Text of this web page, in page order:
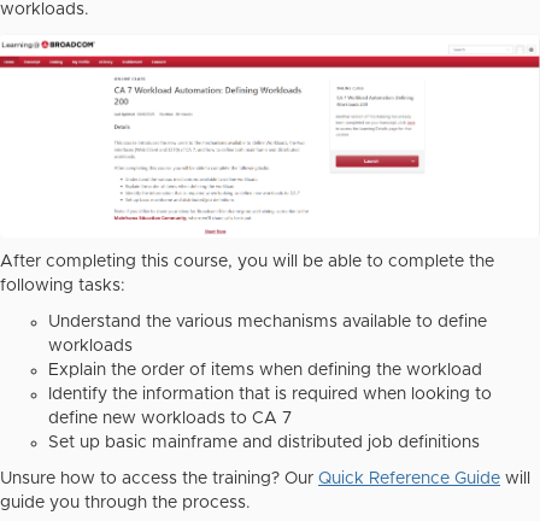
workloads.
After completing this course, you will be able to complete the
following tasks:
Understand the various mechanisms available to define
workloads
Explain the order of items when defining the workload
Identify the information that is required when looking to
define new workloads to CA 7
Set up basic mainframe and distributed job definitions
Unsure how to access the training? Our Quick Reference Guide will
guide you through the process.